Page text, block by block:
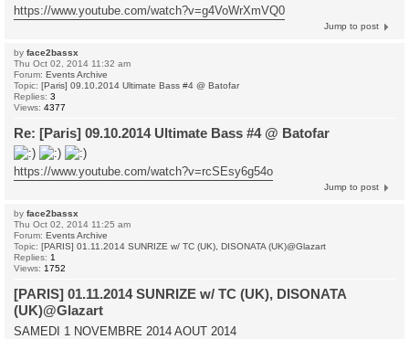
https://www.youtube.com/watch?v=g4VoWrXmVQ0
Jump to post
by face2bassx
Thu Oct 02, 2014 11:32 am
Forum: Events Archive
Topic: [Paris] 09.10.2014 Ultimate Bass #4 @ Batofar
Replies: 3
Views: 4377
Re: [Paris] 09.10.2014 Ultimate Bass #4 @ Batofar
https://www.youtube.com/watch?v=rcSEsy6g54o
Jump to post
by face2bassx
Thu Oct 02, 2014 11:25 am
Forum: Events Archive
Topic: [PARIS] 01.11.2014 SUNRIZE w/ TC (UK), DISONATA (UK)@Glazart
Replies: 1
Views: 1752
[PARIS] 01.11.2014 SUNRIZE w/ TC (UK), DISONATA
(UK)@Glazart
SAMEDI 1 NOVEMBRE 2014 AOUT 2014